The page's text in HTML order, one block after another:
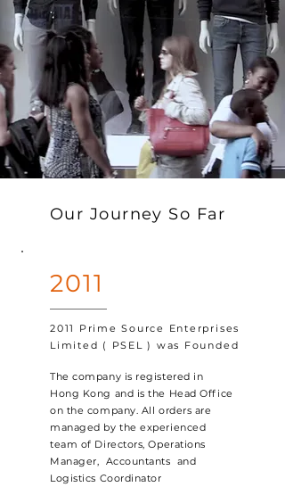
Our Journey So Far
2011
2011 Prime Source Enterprises
Limited ( PSEL ) was Founded
The company is registered in
Hong Kong and is the Head Office
on the company. All orders are
managed by the experienced
team of Directors, Operations
Manager, Accountants and
Logistics Coordinator